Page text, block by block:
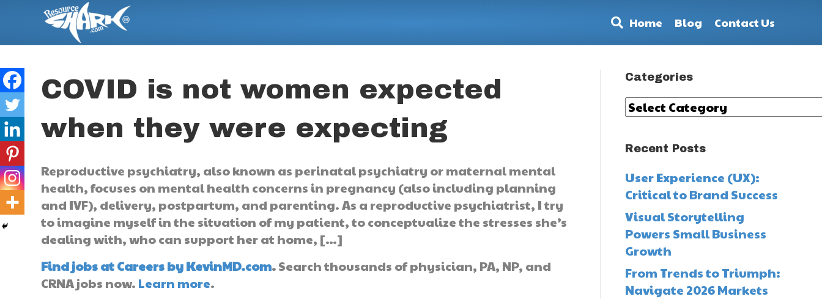
Home Blog Contact Us
COVID is not women expected
when they were expecting
Reproductive psychiatry, also known as perinatal psychiatry or maternal mental
health, focuses on mental health concerns in pregnancy (also including planning
and IVF), delivery, postpartum, and parenting. As a reproductive psychiatrist, I try
to imagine myself in the situation of my patient, to conceptualize the stresses she’s
dealing with, who can support her at home, […]
Find jobs at Careers by KevinMD.com.Search thousands of physician, PA, NP, and
CRNA jobs now. Learn more.
Categories
Categories
Recent Posts
User Experience (UX):
Critical to Brand Success
Visual Storytelling
Powers Small Business
Growth
From Trends to Triumph:
Navigate 2026 Markets